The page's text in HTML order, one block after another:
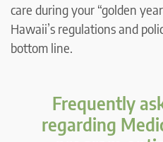
care during your “golden
Hawaii’s regulations and
bottom line.
Frequently
regarding